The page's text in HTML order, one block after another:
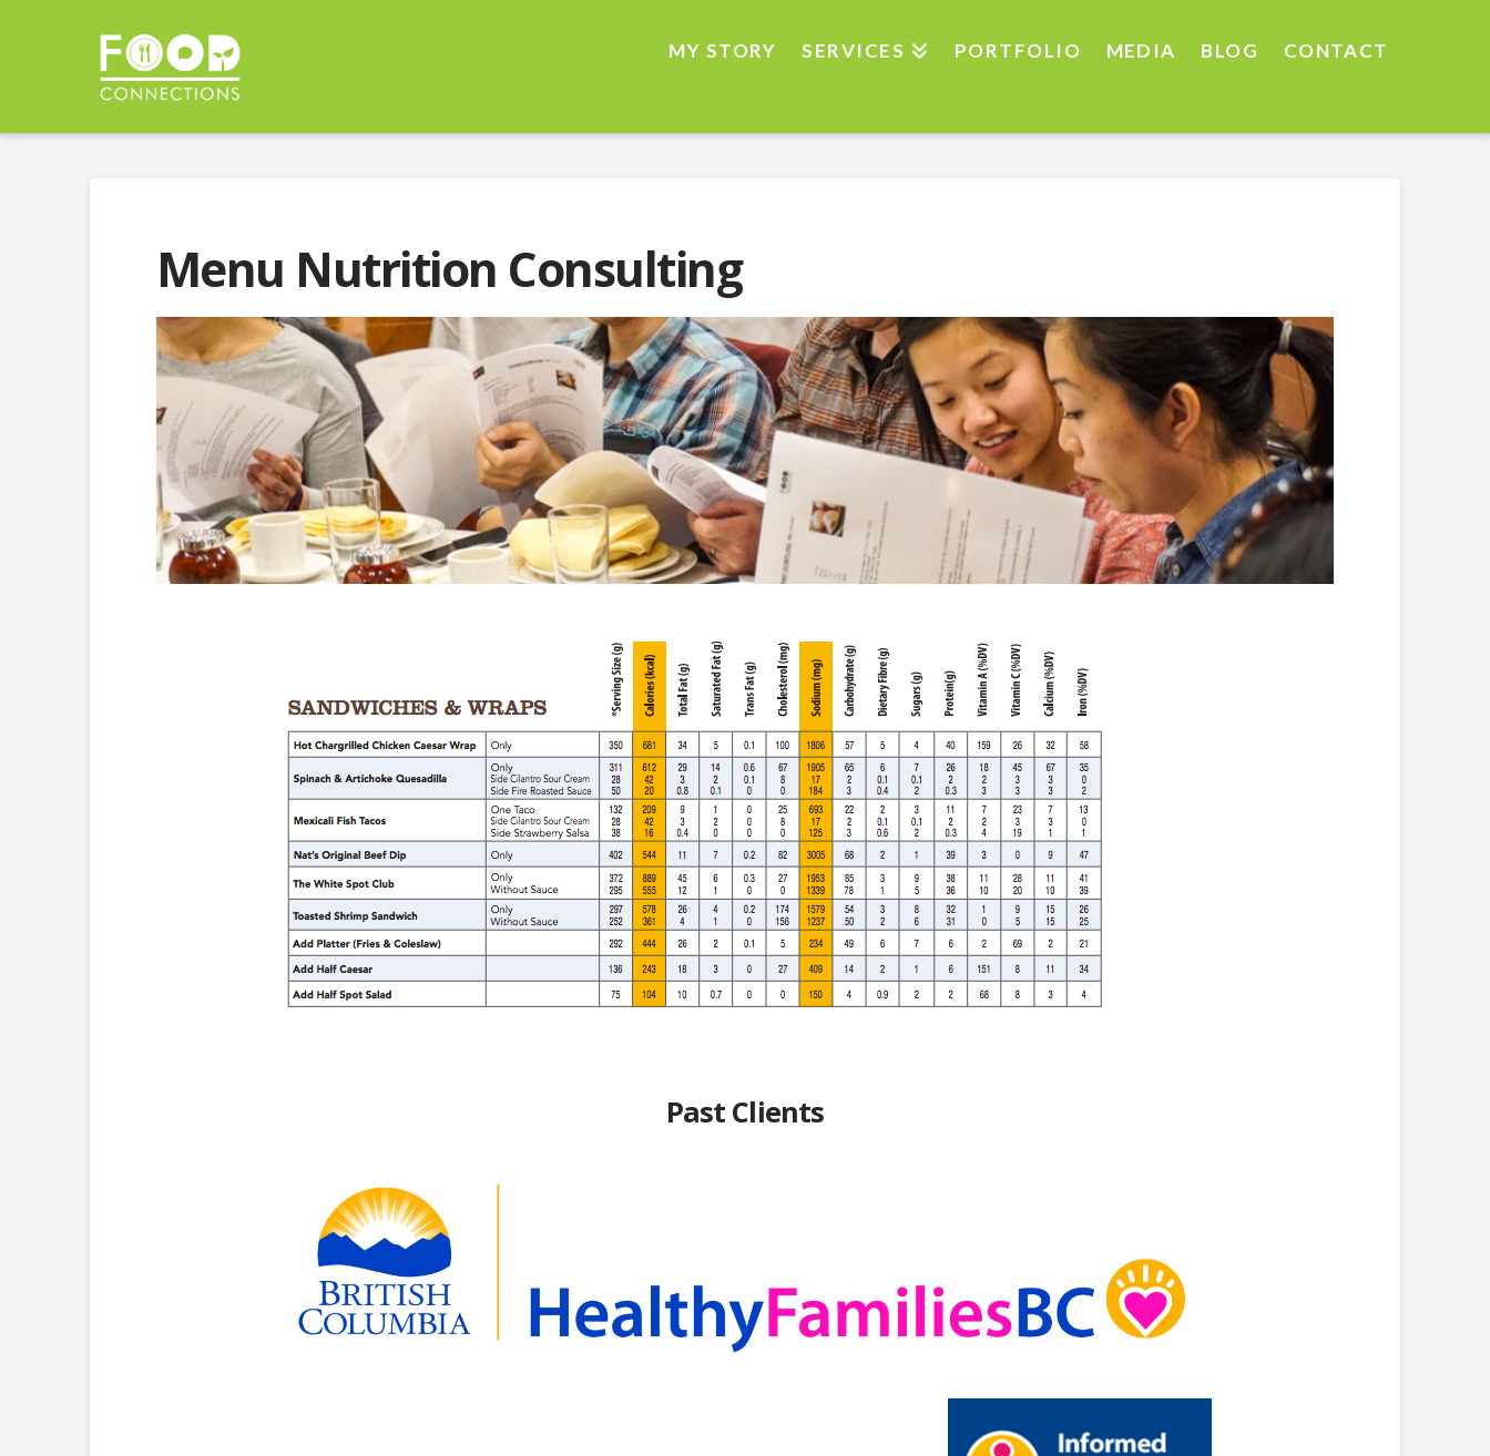
MY STORY SERVICES PORTFOLIO MEDIA BLOG CONTACT
Menu Nutrition Consulting
Past Clients